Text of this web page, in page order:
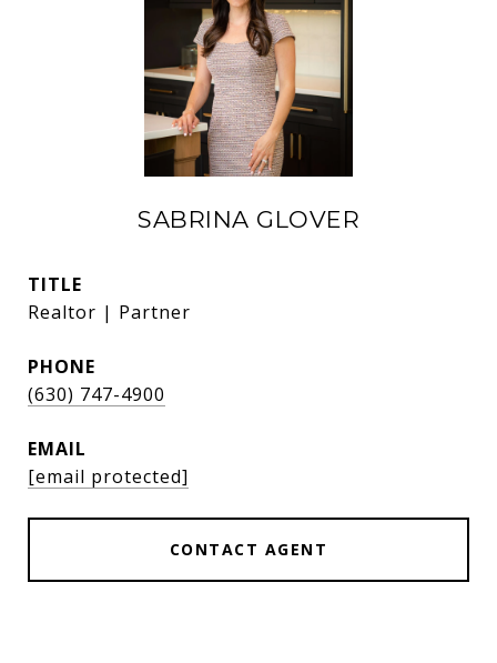
SABRINA GLOVER
TITLE
Realtor | Partner
PHONE
(630) 747-4900
EMAIL
[email protected]
CONTACT AGENT